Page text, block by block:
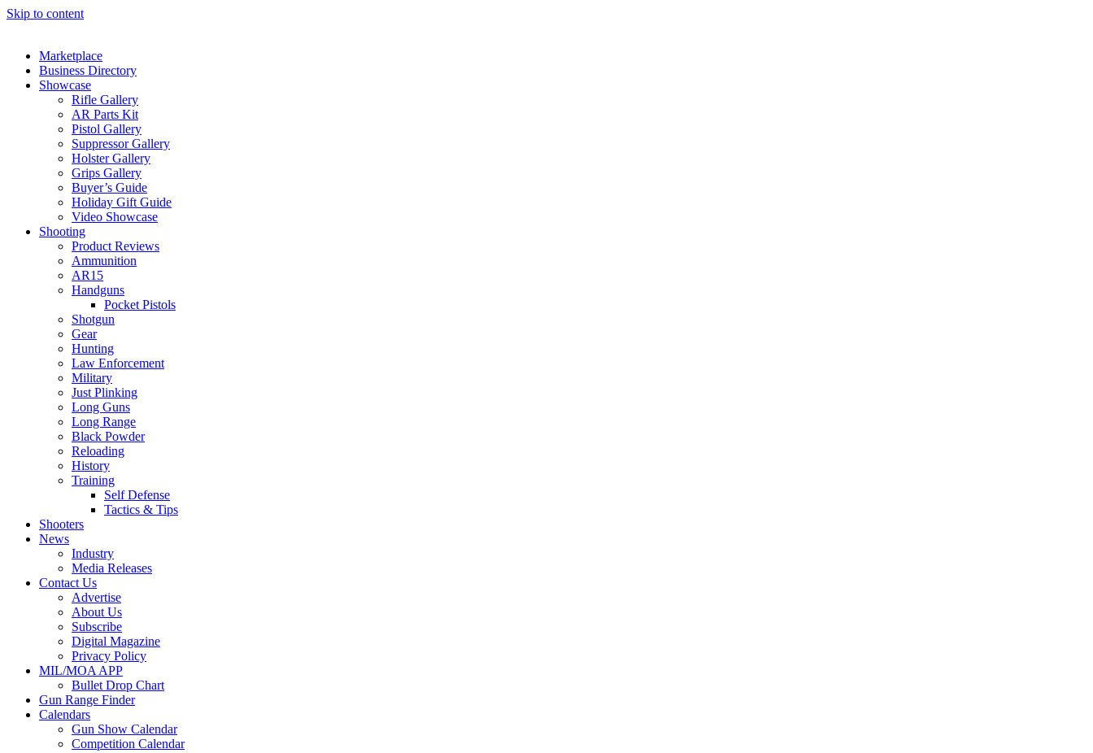
Skip to content
Marketplace
Business Directory
Showcase
Rifle Gallery
AR Parts Kit
Pistol Gallery
Suppressor Gallery
Holster Gallery
Grips Gallery
Buyer’s Guide
Holiday Gift Guide
Video Showcase
Shooting
Product Reviews
Ammunition
AR15
Handguns
Pocket Pistols
Shotgun
Gear
Hunting
Law Enforcement
Military
Just Plinking
Long Guns
Long Range
Black Powder
Reloading
History
Training
Self Defense
Tactics & Tips
Shooters
News
Industry
Media Releases
Contact Us
Advertise
About Us
Subscribe
Digital Magazine
Privacy Policy
MIL/MOA APP
Bullet Drop Chart
Gun Range Finder
Calendars
Gun Show Calendar
Competition Calendar